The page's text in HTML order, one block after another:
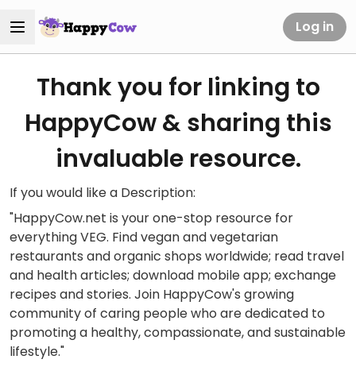
Log in
Thank you for linking to
HappyCow & sharing this
invaluable resource.
If you would like a Description:
"HappyCow.net is your one-stop resource for
everything VEG. Find vegan and vegetarian
restaurants and organic shops worldwide; read travel
and health articles; download mobile app; exchange
recipes and stories. Join HappyCow's growing
community of caring people who are dedicated to
promoting a healthy, compassionate, and sustainable
lifestyle."